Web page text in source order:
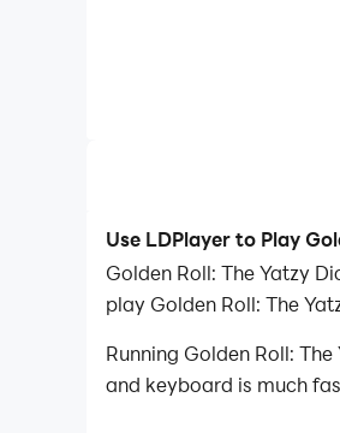
Use LDPlayer to Play
Golden Roll: The Yatzy
play Golden Roll: The
Running Golden Roll:
and keyboard is much